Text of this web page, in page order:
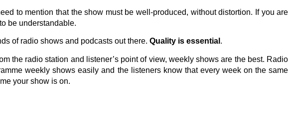
to mention that the show must be well-produced, without distortion. If you are
be understandable.
of radio shows and podcasts out there. Quality is essential .
the radio station and listener’s point of view, weekly shows are the best. Radio
weekly shows easily and the listeners know that every week on the same
your show is on.